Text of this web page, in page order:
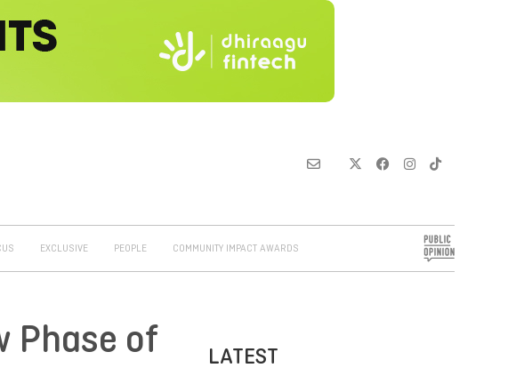
EXCLUSIVE PEOPLE COMMUNITY IMPACT AWARDS
Phase of
LATEST